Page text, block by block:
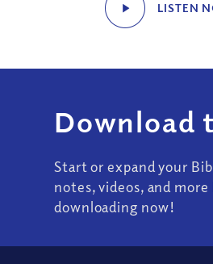
LISTEN
Download
Start or expand your
notes, videos, and
downloading now!